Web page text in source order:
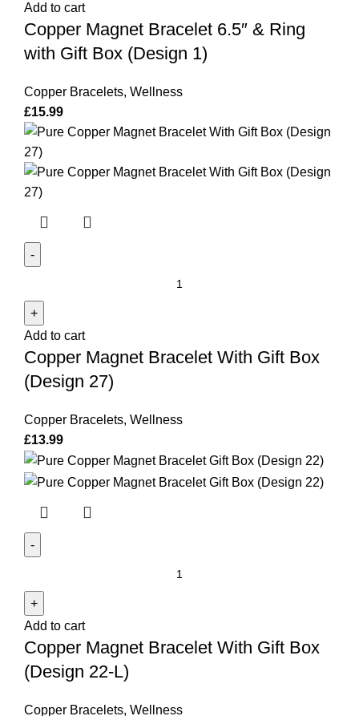
6.5"
&
Ring
Gift
Box
(Design
1)
quantity
Add to cart
Copper Magnet Bracelet 6.5″ & Ring
with Gift Box (Design 1)
Copper Bracelets, Wellness
£15.99
Bracelet
With
Gift
Box
27)
quantity
Add to cart
Copper Magnet Bracelet With Gift Box
(Design 27)
Copper Bracelets, Wellness
£13.99
Bracelet
With
Gift
Box
22-
Add to cart
Copper Magnet Bracelet With Gift Box
(Design 22-L)
Copper Bracelets, Wellness